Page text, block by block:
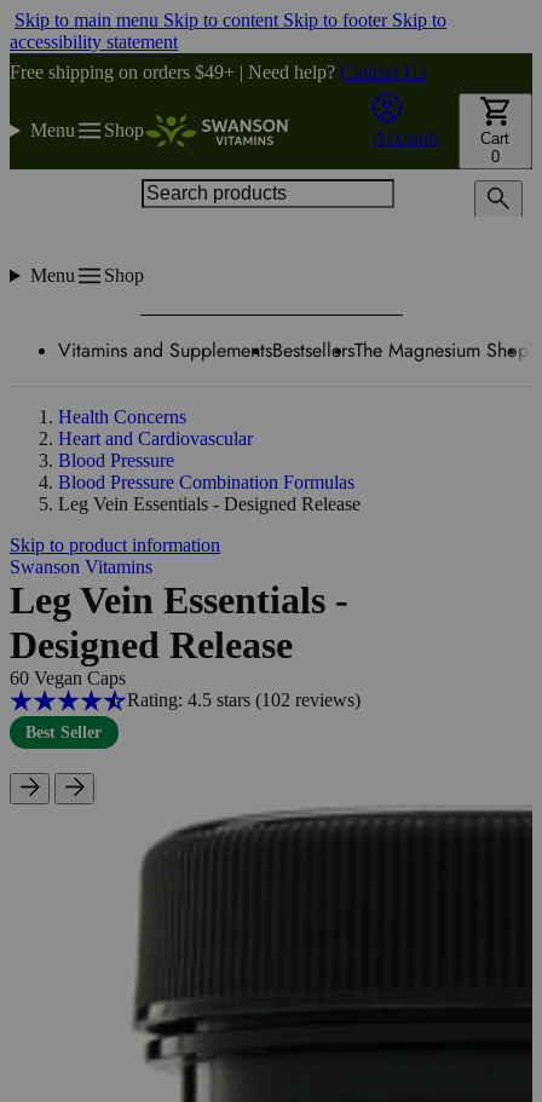
Skip to main menu Skip to content Skip to footer Skip to
accessibility statement
Free shipping on orders $49+ | Need help? Contact Us
Menu Shop Account
Cart
0
Menu Shop
Vitamins and SupplementsBestsellersThe Magnesium Shop
Health Concerns
Heart and Cardiovascular
Blood Pressure
Blood Pressure Combination Formulas
Leg Vein Essentials - Designed Release
Skip to product information
Swanson Vitamins
Leg Vein Essentials -
Designed Release
60 Vegan Caps
Rating: 4.5 stars (102 reviews)
Best Seller